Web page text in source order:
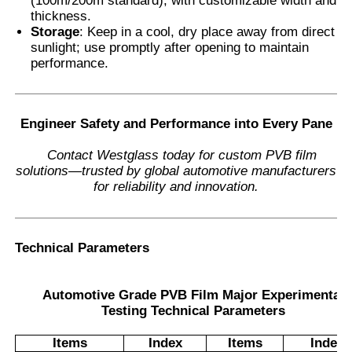
thickness.
Storage: Keep in a cool, dry place away from direct
sunlight; use promptly after opening to maintain
performance.
Engineer Safety and Performance into Every Pane
Contact Westglass today for custom PVB film
solutions—trusted by global automotive manufacturers
for reliability and innovation.
Technical Parameters
Automotive Grade PVB Film Major Experimental
Testing Technical Parameters
Items Index Items
Index